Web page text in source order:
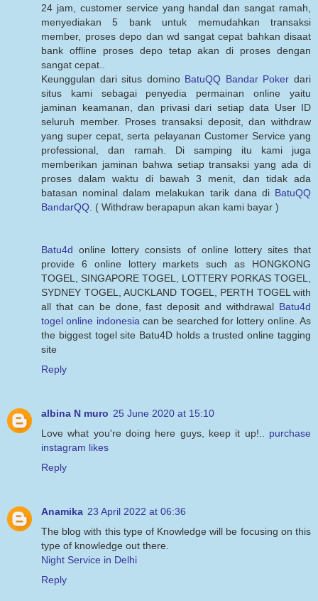
24 jam, customer service yang handal dan sangat ramah,
menyediakan 5 bank untuk memudahkan transaksi
member, proses depo dan wd sangat cepat bahkan disaat
bank offline proses depo tetap akan di proses dengan
sangat cepat..
Keunggulan dari situs domino BatuQQ Bandar Poker dari
situs kami sebagai penyedia permainan online yaitu
jaminan keamanan, dan privasi dari setiap data User ID
seluruh member. Proses transaksi deposit, dan withdraw
yang super cepat, serta pelayanan Customer Service yang
professional, dan ramah. Di samping itu kami juga
memberikan jaminan bahwa setiap transaksi yang ada di
proses dalam waktu di bawah 3 menit, dan tidak ada
batasan nominal dalam melakukan tarik dana di BatuQQ
BandarQQ . ( Withdraw berapapun akan kami bayar )
Batu4d online lottery consists of online lottery sites that
provide 6 online lottery markets such as HONGKONG
TOGEL, SINGAPORE TOGEL, LOTTERY PORKAS TOGEL,
SYDNEY TOGEL, AUCKLAND TOGEL, PERTH TOGEL with
all that can be done, fast deposit and withdrawal Batu4d
togel online indonesia can be searched for lottery online. As
the biggest togel site Batu4D holds a trusted online tagging
site
Reply
albina N muro 25 June 2020 at 15:10
Love what you're doing here guys, keep it up!.. purchase
instagram likes
Reply
Anamika 23 April 2022 at 06:36
The blog with this type of Knowledge will be focusing on this
type of knowledge out there.
Night Service in Delhi
Reply